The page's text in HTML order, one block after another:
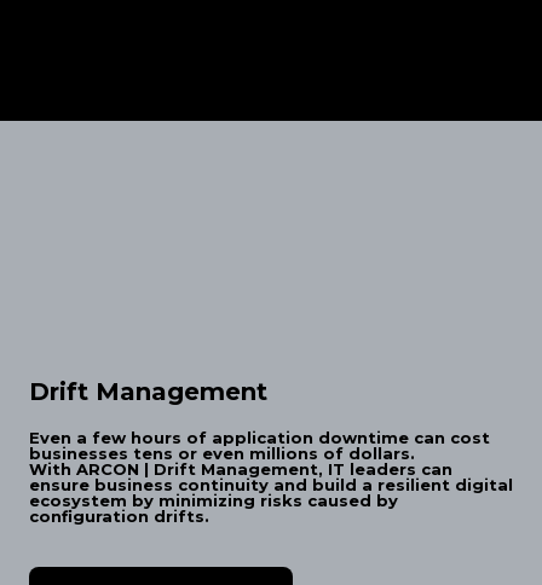
Drift Management
Even a few hours of application downtime can cost
businesses tens or even millions of dollars.
With ARCON | Drift Management, IT leaders can
ensure business continuity and build a resilient digital
ecosystem by minimizing risks caused by
configuration drifts.